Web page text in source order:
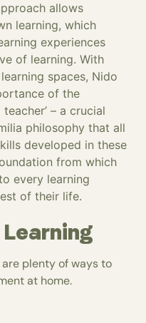
allows
learning, which
experiences
of learning. With
spaces, Nido
of the
– a crucial
philosophy that all
developed in these
from which
every learning
of their life.
plenty of ways to
at home.